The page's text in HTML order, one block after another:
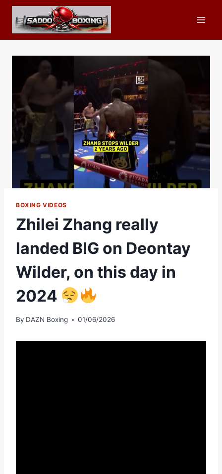
Skip
content
BOXING VIDEOS
Zhilei Zhang really
landed BIG on Deontay
Wilder, on this day in
2024
By DAZN Boxing 01/06/2026